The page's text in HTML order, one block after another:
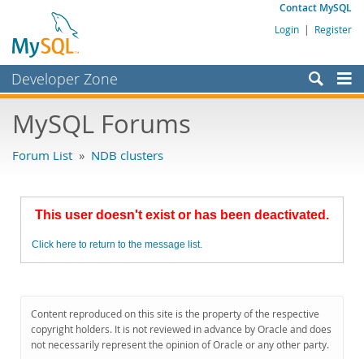
Contact MySQL
Login | Register
Developer Zone
Bugs
Labs
Planet MySQL
MySQL.com
Downloads
MySQL Forums
Forum List » NDB clusters
This user doesn't exist or has been deactivated.
Click here to return to the message list.
Content reproduced on this site is the property of the respective
copyright holders. It is not reviewed in advance by Oracle and does
not necessarily represent the opinion of Oracle or any other party.